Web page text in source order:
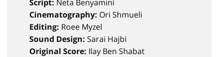
Script: Neta Benyamini
Cinematography: Ori Shmueli
Editing: Roee Myzel
Sound Design: Sarai Hajbi
Original Score: Ilay Ben Shabat